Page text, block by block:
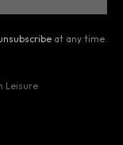
at any time.
Leisure